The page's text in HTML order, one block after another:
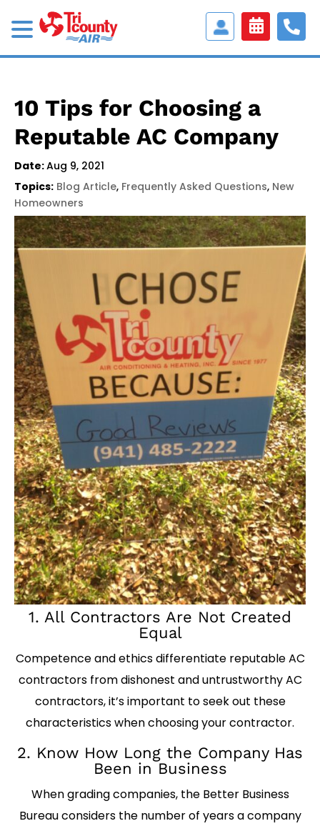
Access
Customer
Portal
10 Tips for Choosing a
Reputable AC Company
Date:Aug 9, 2021
Topics: Blog Article, Frequently Asked Questions, New
Homeowners
1. All Contractors Are Not Created
Equal
Competence and ethics differentiate reputable AC
contractors from dishonest and untrustworthy AC
contractors, it’s important to seek out these
characteristics when choosing your contractor.
2. Know How Long the Company Has
Been in Business
When grading companies, the Better Business
Bureau considers the number of years a company